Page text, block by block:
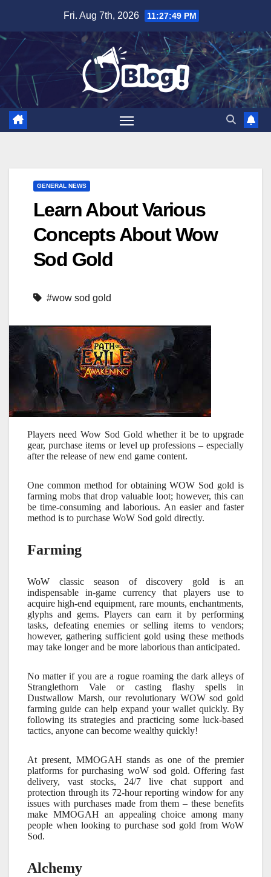
content
Fri. Aug 7th, 2026 11:27:50 PM
GENERAL NEWS
Learn About Various
Concepts About Wow
Sod Gold
#wow sod gold
Players need Wow Sod Gold whether it be to upgrade
gear, purchase items or level up professions – especially
after the release of new end game content.
One common method for obtaining WOW Sod gold is
farming mobs that drop valuable loot; however, this can
be time-consuming and laborious. An easier and faster
method is to purchase WoW Sod gold directly.
Farming
WoW classic season of discovery gold is an
indispensable in-game currency that players use to
acquire high-end equipment, rare mounts, enchantments,
glyphs and gems. Players can earn it by performing
tasks, defeating enemies or selling items to vendors;
however, gathering sufficient gold using these methods
may take longer and be more laborious than anticipated.
No matter if you are a rogue roaming the dark alleys of
Stranglethorn Vale or casting flashy spells in
Dustwallow Marsh, our revolutionary WOW sod gold
farming guide can help expand your wallet quickly. By
following its strategies and practicing some luck-based
tactics, anyone can become wealthy quickly!
At present, MMOGAH stands as one of the premier
platforms for purchasing woW sod gold. Offering fast
delivery, vast stocks, 24/7 live chat support and
protection through its 72-hour reporting window for any
issues with purchases made from them – these benefits
make MMOGAH an appealing choice among many
people when looking to purchase sod gold from WoW
Sod.
Alchemy